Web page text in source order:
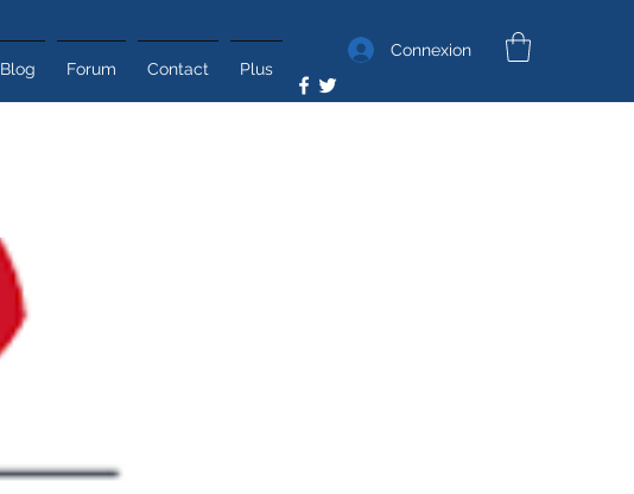
Blog Forum Contact Plus
Connexion